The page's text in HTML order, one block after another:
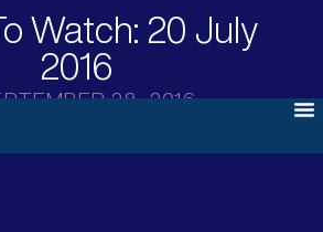
Watch: 20 July
2016
28, 2016